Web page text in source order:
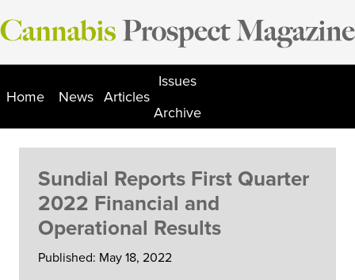
Skip
to
Home News Articles
Issues
Archive
Sundial Reports First Quarter
2022 Financial and
Operational Results
Published: May 18, 2022